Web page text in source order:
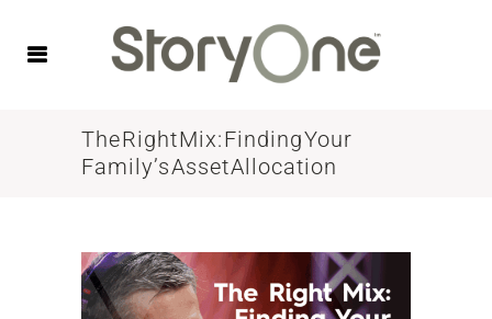
The Right Mix: Finding Your
Family’s Asset Allocation